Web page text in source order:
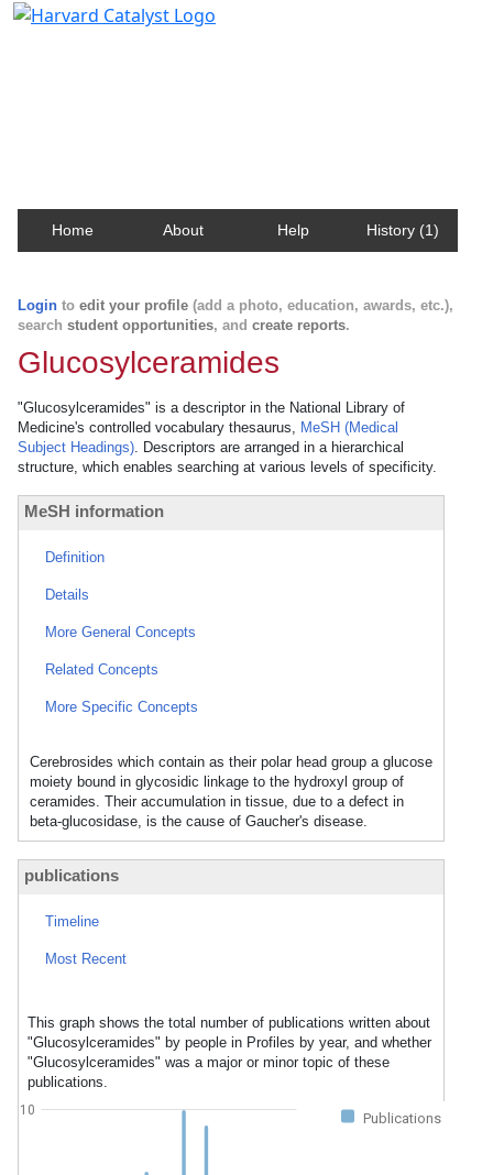
Home About Help History (1)
Login to edit your profile (add a photo, education, awards, etc.),
search student opportunities, and create reports.
Glucosylceramides
"Glucosylceramides" is a descriptor in the National Library of
Medicine's controlled vocabulary thesaurus, MeSH (Medical
Subject Headings). Descriptors are arranged in a hierarchical
structure, which enables searching at various levels of specificity.
MeSH information
Definition
Details
More General Concepts
Related Concepts
More Specific Concepts
Cerebrosides which contain as their polar head group a glucose
moiety bound in glycosidic linkage to the hydroxyl group of
ceramides. Their accumulation in tissue, due to a defect in
beta-glucosidase, is the cause of Gaucher's disease.
publications
Timeline
Most Recent
This graph shows the total number of publications written about
"Glucosylceramides" by people in Profiles by year, and whether
"Glucosylceramides" was a major or minor topic of these
publications.
Publications
10